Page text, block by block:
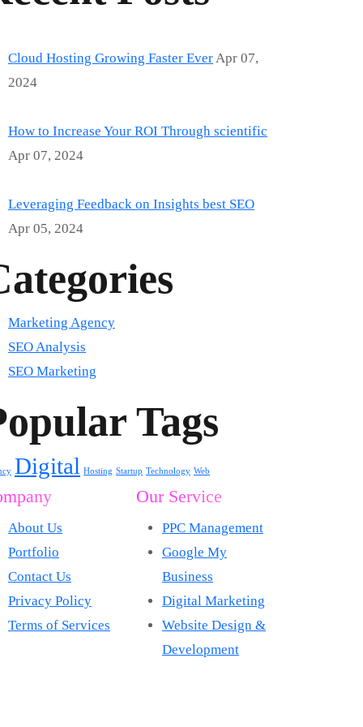
Cloud Hosting Growing Faster EverApr 07,
2024
How to Increase Your ROI Through scientific
Apr 07, 2024
Leveraging Feedback on Insights best SEO
Apr 05, 2024
Marketing Agency
SEO Analysis
SEO Marketing
Tags
Digital Hosting Startup Technology Web
About Us
Portfolio
Contact Us
Privacy Policy
Terms of Services
Our Service
PPC Management
Google My
Business
Digital Marketing
Website Design &
Development